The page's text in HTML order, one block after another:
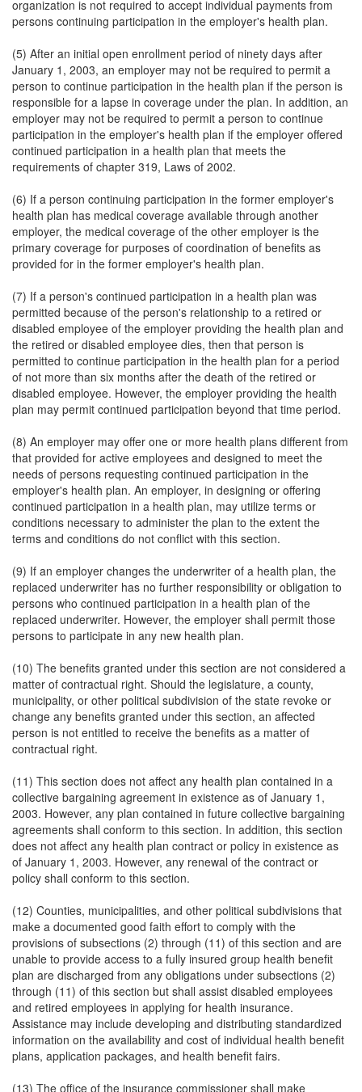
organization is not required to accept individual payments from
persons continuing participation in the employer's health plan.
(5) After an initial open enrollment period of ninety days after
January 1, 2003, an employer may not be required to permit a
person to continue participation in the health plan if the person is
responsible for a lapse in coverage under the plan. In addition, an
employer may not be required to permit a person to continue
participation in the employer's health plan if the employer offered
continued participation in a health plan that meets the
requirements of chapter 319, Laws of 2002.
(6) If a person continuing participation in the former employer's
health plan has medical coverage available through another
employer, the medical coverage of the other employer is the
primary coverage for purposes of coordination of benefits as
provided for in the former employer's health plan.
(7) If a person's continued participation in a health plan was
permitted because of the person's relationship to a retired or
disabled employee of the employer providing the health plan and
the retired or disabled employee dies, then that person is
permitted to continue participation in the health plan for a period
of not more than six months after the death of the retired or
disabled employee. However, the employer providing the health
plan may permit continued participation beyond that time period.
(8) An employer may offer one or more health plans different from
that provided for active employees and designed to meet the
needs of persons requesting continued participation in the
employer's health plan. An employer, in designing or offering
continued participation in a health plan, may utilize terms or
conditions necessary to administer the plan to the extent the
terms and conditions do not conflict with this section.
(9) If an employer changes the underwriter of a health plan, the
replaced underwriter has no further responsibility or obligation to
persons who continued participation in a health plan of the
replaced underwriter. However, the employer shall permit those
persons to participate in any new health plan.
(10) The benefits granted under this section are not considered a
matter of contractual right. Should the legislature, a county,
municipality, or other political subdivision of the state revoke or
change any benefits granted under this section, an affected
person is not entitled to receive the benefits as a matter of
contractual right.
(11) This section does not affect any health plan contained in a
collective bargaining agreement in existence as of January 1,
2003. However, any plan contained in future collective bargaining
agreements shall conform to this section. In addition, this section
does not affect any health plan contract or policy in existence as
of January 1, 2003. However, any renewal of the contract or
policy shall conform to this section.
(12) Counties, municipalities, and other political subdivisions that
make a documented good faith effort to comply with the
provisions of subsections (2) through (11) of this section and are
unable to provide access to a fully insured group health benefit
plan are discharged from any obligations under subsections (2)
through (11) of this section but shall assist disabled employees
and retired employees in applying for health insurance.
Assistance may include developing and distributing standardized
information on the availability and cost of individual health benefit
plans, application packages, and health benefit fairs.
(13) The office of the insurance commissioner shall make